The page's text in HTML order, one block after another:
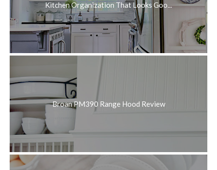
Kitchen Organization That Looks Goo...
Broan PM390 Range Hood Review